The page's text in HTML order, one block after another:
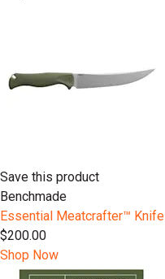
Save this product
Benchmade
Essential Meatcrafter™️ Knife
$200.00
Shop Now